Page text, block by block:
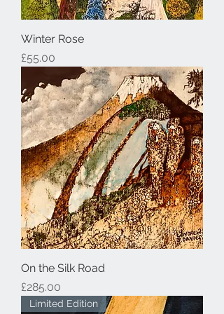
Winter Rose
Price
£55.00
On the Silk Road
Price
£285.00
Limited Edition